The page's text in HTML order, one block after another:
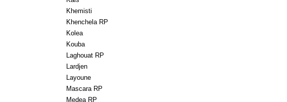
Khemisti
Khenchela RP
Kolea
Kouba
Laghouat RP
Lardjen
Layoune
Mascara RP
Medea RP